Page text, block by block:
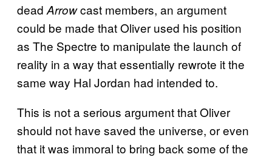
dead Arrowcast members, an argument
could be made that Oliver used his position
as The Spectre to manipulate the launch of
reality in a way that essentially rewrote it the
same way Hal Jordan had intended to.
This is not a serious argument that Oliver
should not have saved the universe, or even
that it was immoral to bring back some of the